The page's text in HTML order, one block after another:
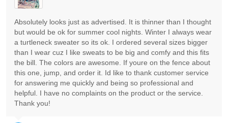
Absolutely looks just as advertised. It is thinner than I thought
but would be ok for summer cool nights. Winter I always wear
a turtleneck sweater so its ok. I ordered several sizes bigger
than I wear cuz I like sweats to be big and comfy and this fits
the bill. The colors are awesome. If youre on the fence about
this one, jump, and order it. Id like to thank customer service
for answering me quickly and being so professional and
helpful. I have no complaints on the product or the service.
Thank you!